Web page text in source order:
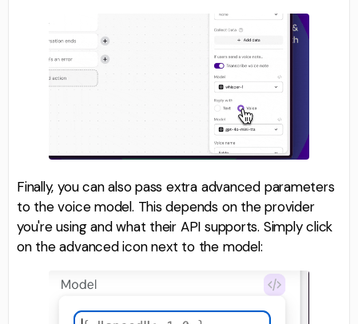
Finally, you can also pass extra advanced parameters
to the voice model. This depends on the provider
you're using and what their API supports. Simply click
on the advanced icon next to the model: